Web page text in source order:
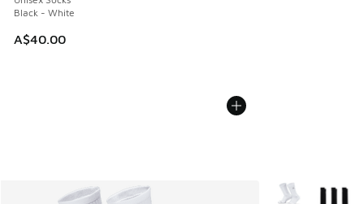
Black - White
A$40.00
More Colors